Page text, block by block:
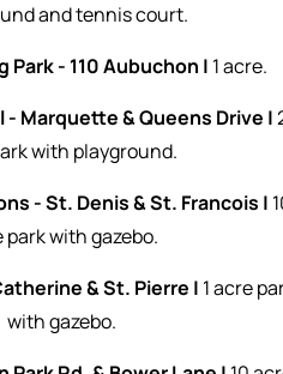
and tennis court.
Park - 110 Aubuchon | 1 acre.
- Marquette & Queens Drive |
with playground.
- St. Denis & St. Francois |
park with gazebo.
& St. Pierre | 1 acre
with gazebo.